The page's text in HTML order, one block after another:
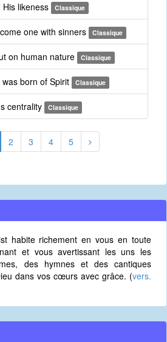
likeness Classique
one with sinners Classique
on human nature Classique
born of Spirit Classique
centrality Classique
2 3 4 5
habite richement en vous en toute
et vous avertissant les uns les
des hymnes et des cantiques
dans vos cœurs avec grâce. (vers.